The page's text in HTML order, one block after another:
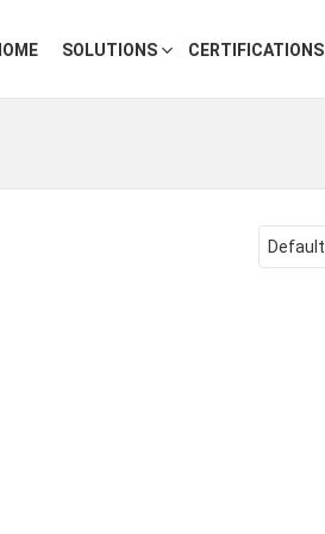
SOLUTIONS CERTIFICATIONS